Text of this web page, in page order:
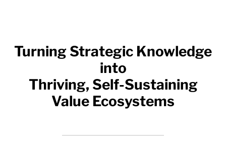
Turning Strategic Knowledge
into
Thriving, Self-Sustaining
Value Ecosystems